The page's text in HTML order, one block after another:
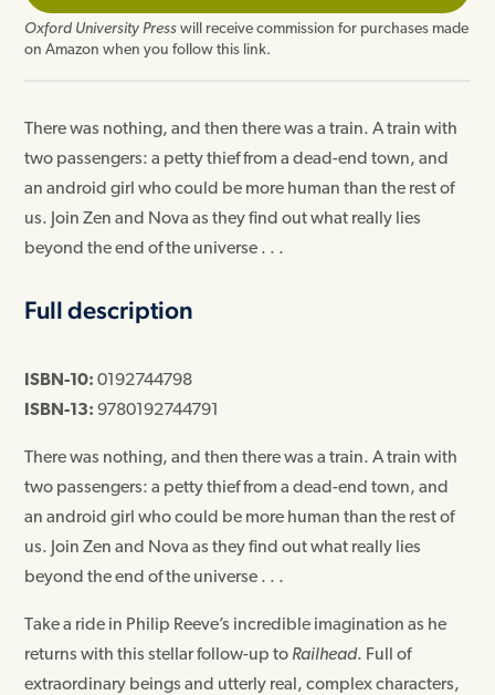
Oxford University Press will receive commission for purchases made
on Amazon when you follow this link.
There was nothing, and then there was a train. A train with
two passengers: a petty thief from a dead-end town, and
an android girl who could be more human than the rest of
us. Join Zen and Nova as they find out what really lies
beyond the end of the universe . . .
Full description
ISBN-10: 0192744798
ISBN-13: 9780192744791
There was nothing, and then there was a train. A train with
two passengers: a petty thief from a dead-end town, and
an android girl who could be more human than the rest of
us. Join Zen and Nova as they find out what really lies
beyond the end of the universe . . .
Take a ride in Philip Reeve’s incredible imagination as he
returns with this stellar follow-up to Railhead. Full of
extraordinary beings and utterly real, complex characters,